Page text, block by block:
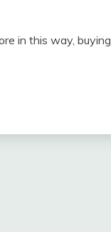
in this way, buying